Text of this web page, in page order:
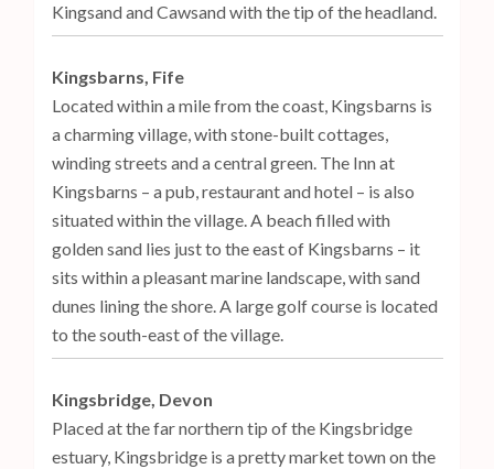
Kingsand and Cawsand with the tip of the headland.
Kingsbarns, Fife
Located within a mile from the coast, Kingsbarns is
a charming village, with stone-built cottages,
winding streets and a central green. The Inn at
Kingsbarns – a pub, restaurant and hotel – is also
situated within the village. A beach filled with
golden sand lies just to the east of Kingsbarns – it
sits within a pleasant marine landscape, with sand
dunes lining the shore. A large golf course is located
to the south-east of the village.
Kingsbridge, Devon
Placed at the far northern tip of the Kingsbridge
estuary, Kingsbridge is a pretty market town on the